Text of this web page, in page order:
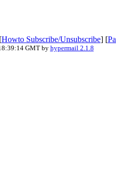
Howto Subscribe/Unsubscribe] [
GMT by hypermail 2.1.8